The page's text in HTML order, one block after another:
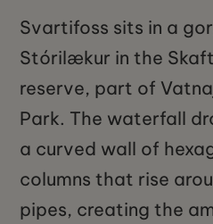
Svartifoss sits in a
Stórilækur in the
reserve, part of
Park. The waterfall
a curved wall of
columns that rise
pipes, creating the